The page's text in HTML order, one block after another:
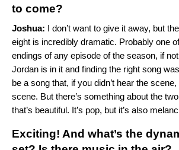
to come?
Joshua: I don’t want to give it away, but
eight is incredibly dramatic. Probably one
endings of any episode of the season, if
Jordan is in it and finding the right song
be a song that, if you didn’t hear the
scene. But there’s something about the
that’s beautiful. It’s pop, but it’s also
Exciting! And what’s the